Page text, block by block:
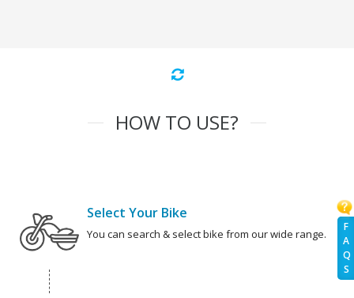
F
A
Q
S
HOW TO USE?
Select Your Bike
You can search & select bike from our wide range.